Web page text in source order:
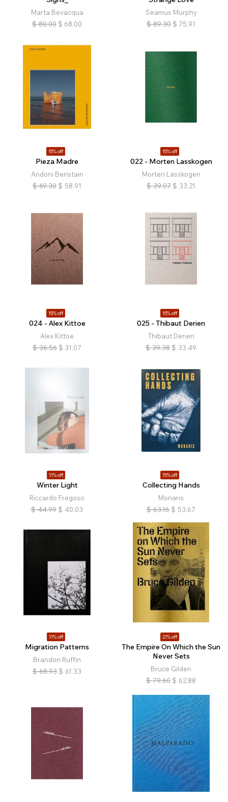
Marta Bevacqua
$ 80.00 $ 68.00
Seamus Murphy
$ 89.30 $ 75.91
15% off
Pieza Madre
Andoni Beristain
$ 69.30 $ 58.91
15% off
022 - Morten Lasskogen
Morten Lasskogen
$ 39.07 $ 33.21
15% off
024 - Alex Kittoe
Alex Kittoe
$ 36.56 $ 31.07
15% off
025 - Thibaut Derien
Thibaut Derien
$ 39.38 $ 33.49
11% off
Winter Light
Riccardo Fregoso
$ 44.99 $ 40.03
15% off
Collecting Hands
Monaris
$ 63.16 $ 53.67
11% off
Migration Patterns
Brandon Ruffin
$ 68.93 $ 61.33
21% off
The Empire On Which the Sun
Never Sets
Bruce Gilden
$ 79.60 $ 62.88